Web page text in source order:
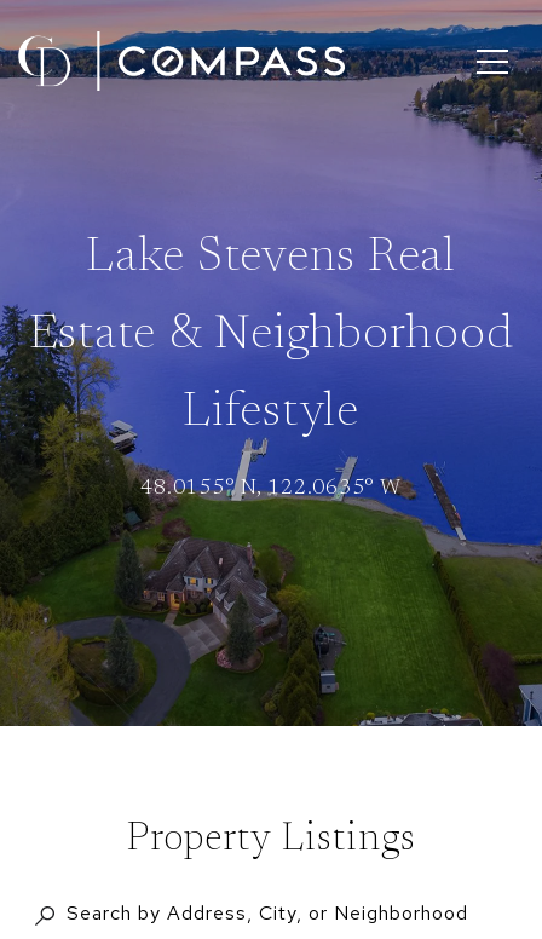
Lake Stevens Real
Estate & Neighborhood
Lifestyle
48.0155° N, 122.0635° W
Property Listings